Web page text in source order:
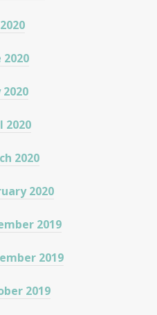
2020
2020
2020
2020
2019
2019
2019